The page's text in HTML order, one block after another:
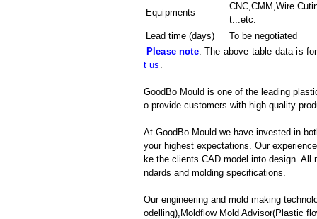
Equipments
CNC,CMM,Wire
t...etc.
Lead time (days)
To be negotiated
Please note: The above table data is
t us .
GoodBo Mould is one of the leading
o provide customers with high-quality
At GoodBo Mould we have invested in
your highest expectations. Our
ke the clients CAD model into design.
ndards and molding specifications.
Our engineering and mold making
odelling),Moldflow Mold Advisor(Plastic